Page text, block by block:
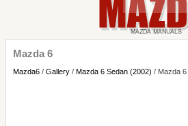
Mazda 6
Mazda6 / Gallery / Mazda 6 Sedan (2002) / Mazda 6